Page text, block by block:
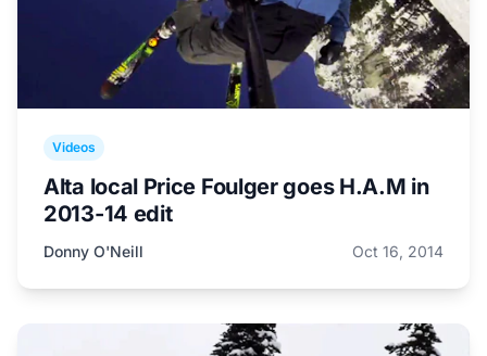
Videos
Alta local Price Foulger goes H.A.M in
2013-14 edit
Donny O'Neill Oct 16, 2014